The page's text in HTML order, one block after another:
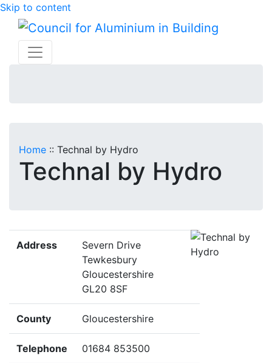
Skip to content
Home :: Technal by Hydro
Technal by Hydro
Address
Severn Drive
Tewkesbury
Gloucestershire
GL20 8SF
County Gloucestershire
Telephone 01684 853500